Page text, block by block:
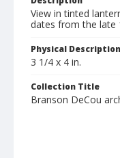
View in tinted
dates from the late
Physical Description
3 1/4 x 4 in.
Collection Title
Branson DeCou